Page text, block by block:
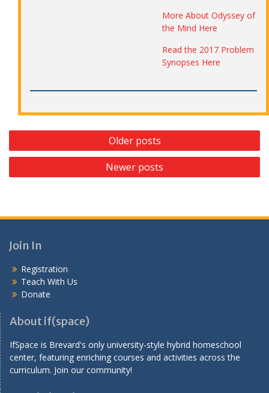
More About Odyssey of
the Mind Here
Read the 2017 Problem
Synopses Here
P
o
n
a
g
i
o
Older posts
Newer posts
Join In
Registration
Teach With Us
Donate
About if(space)
IfSpace is Brevard's only university-style hybrid homeschool
center, featuring enriching courses and activities across the
curriculum. Join our community!